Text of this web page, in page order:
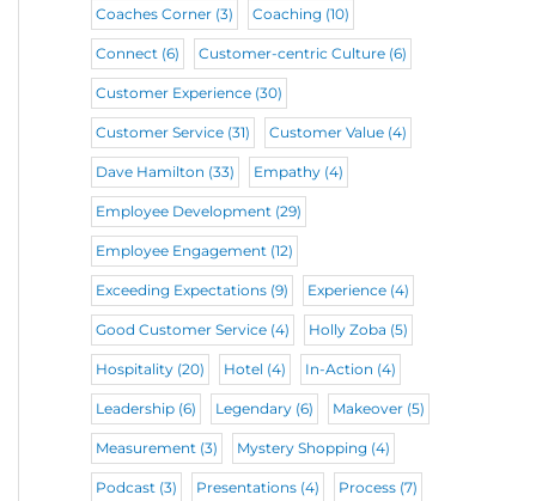
Coaches Corner (3) Coaching (10)
Connect (6) Customer-centric Culture (6)
Customer Experience (30)
Customer Service (31) Customer Value (4)
Dave Hamilton (33) Empathy (4)
Employee Development (29)
Employee Engagement (12)
Exceeding Expectations (9) Experience (4)
Good Customer Service (4) Holly Zoba (5)
Hospitality (20) Hotel (4) In-Action (4)
Leadership (6) Legendary (6) Makeover (5)
Measurement (3) Mystery Shopping (4)
Podcast (3) Presentations (4) Process (7)